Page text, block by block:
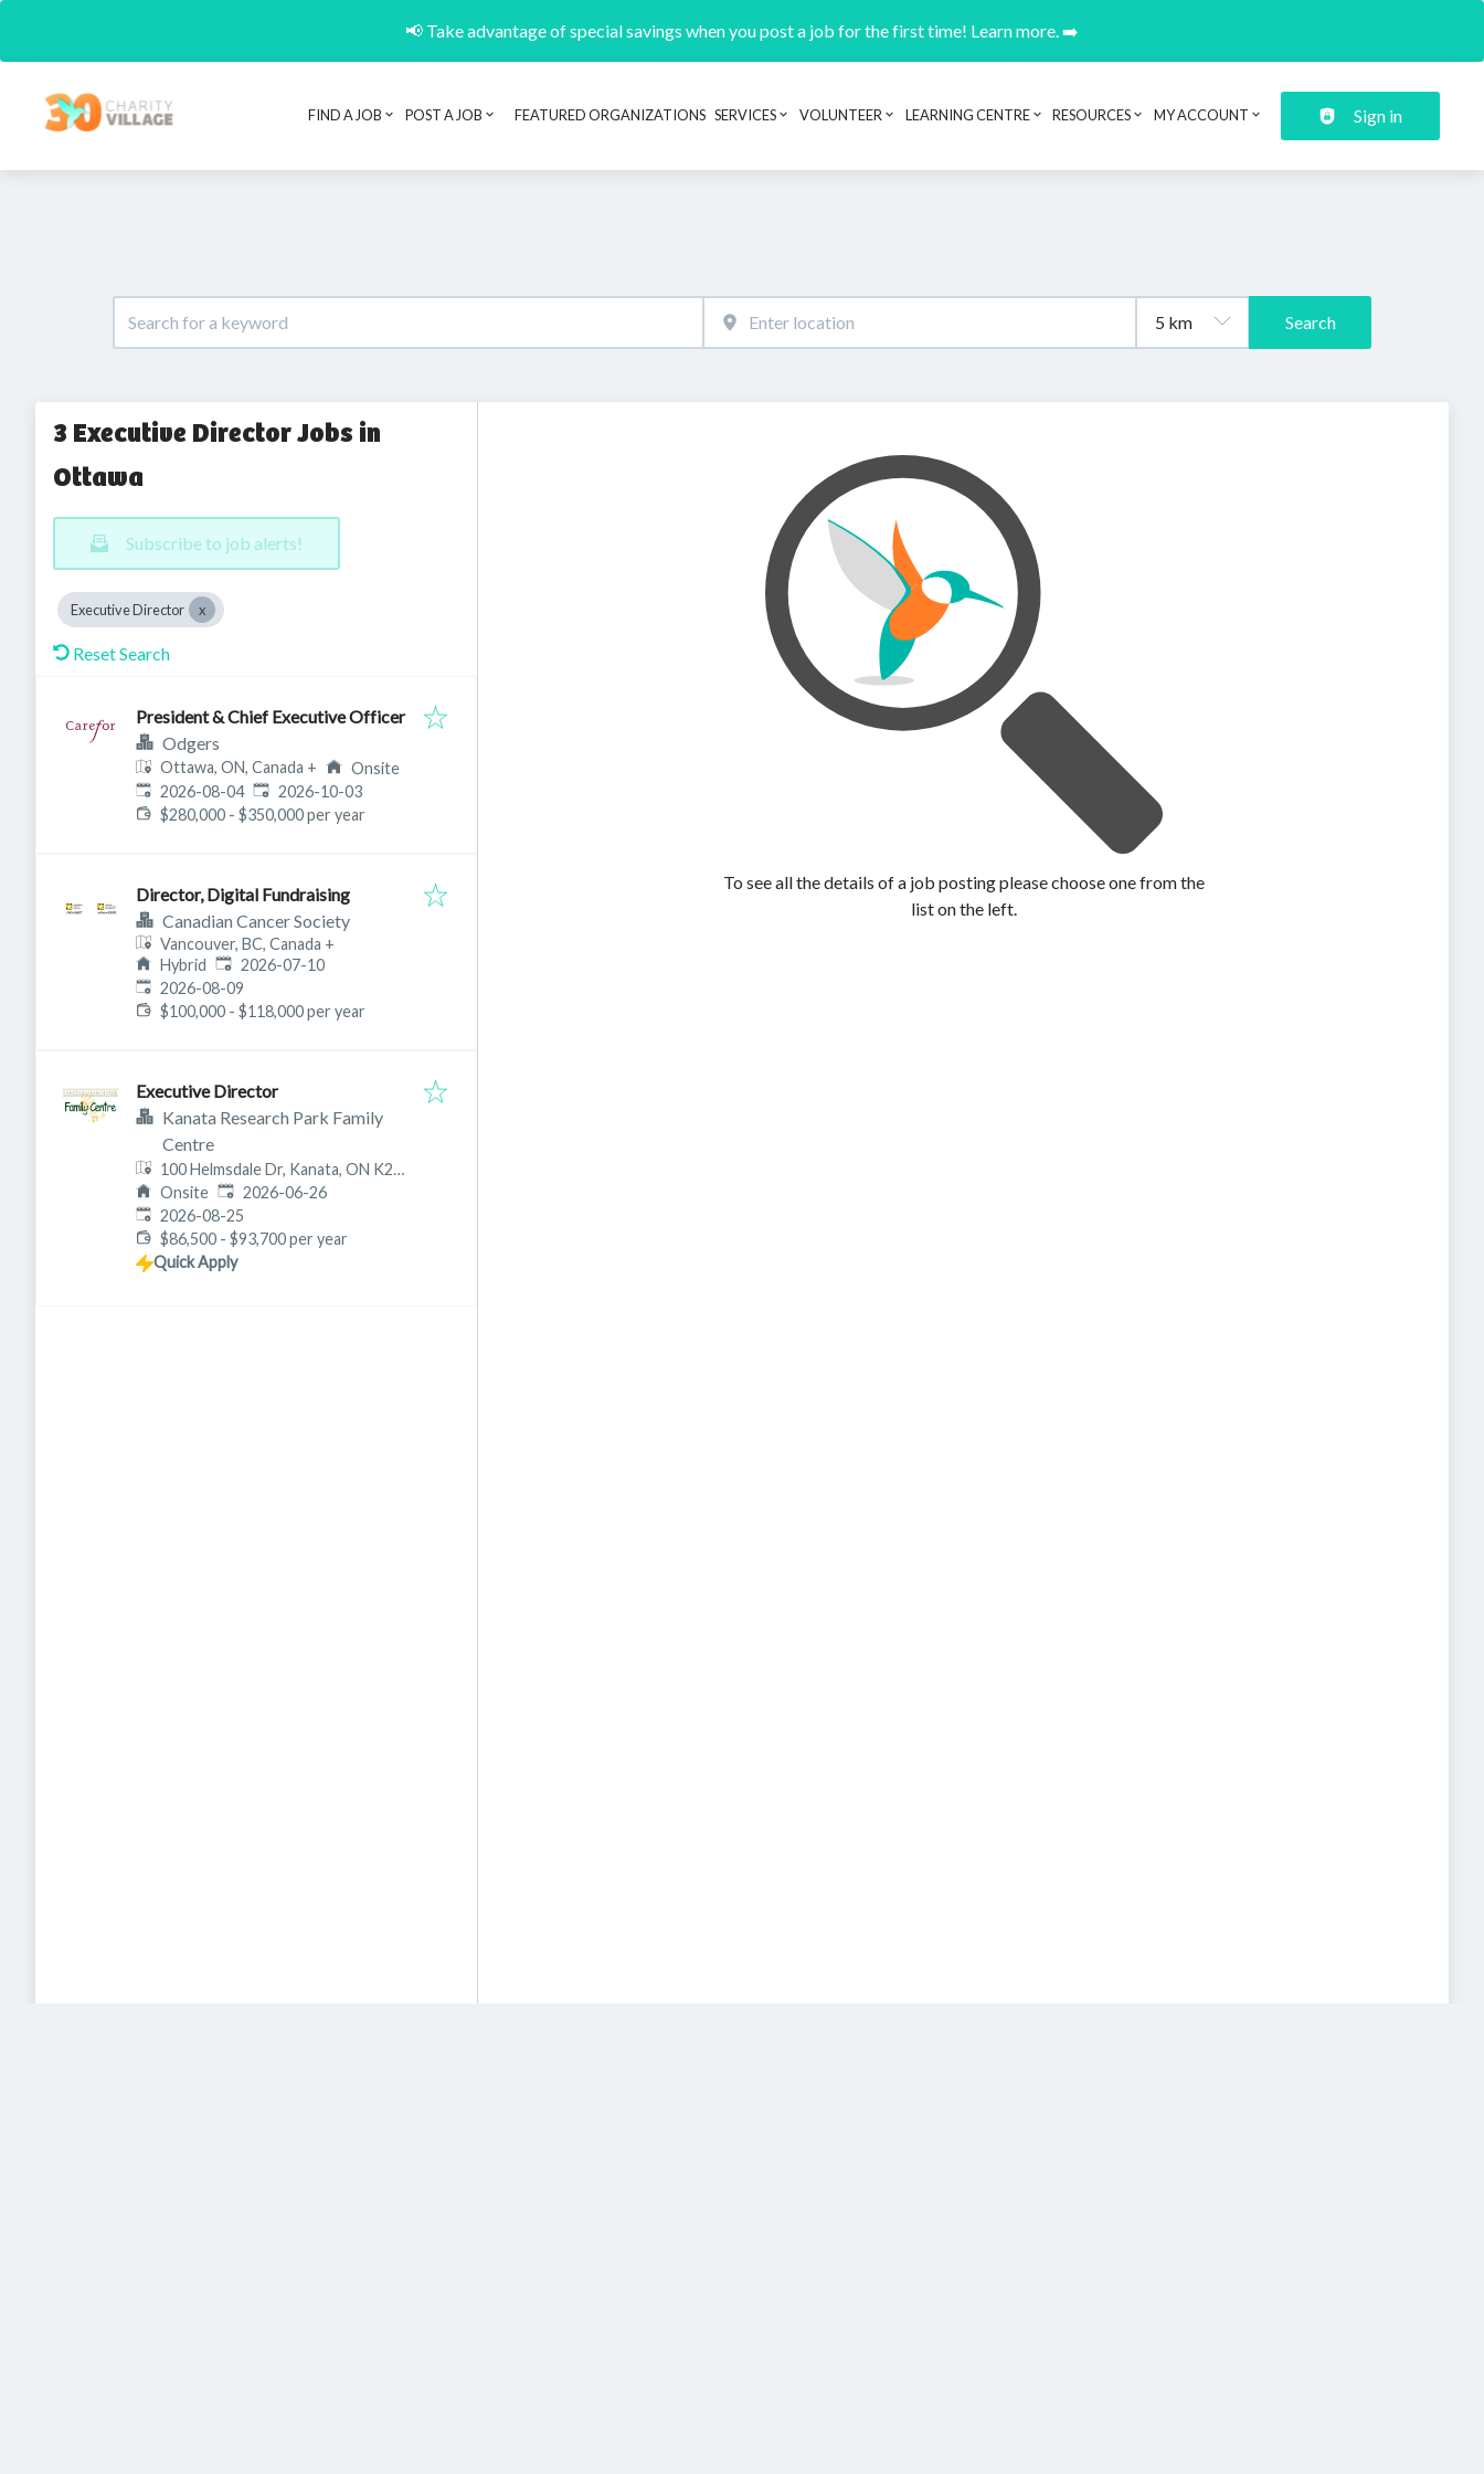
📢 Take advantage of special savings when you post a job for the first time! Learn more. ➡️
Header navigation
FIND A JOB POST A JOB FEATURED ORGANIZATIONS SERVICES VOLUNTEER LEARNING CENTRE RESOURCES MY ACCOUNT Sign in
Search
3 Executive Director Jobs in
Ottawa
Subscribe to job alerts!
Executive Director
Reset Search
President & Chief Executive Officer
Odgers
Ottawa, ON, Canada +
Onsite
Published:
2026-08-04 Expires:
2026-10-03
$280,000 - $350,000 per year
Director, Digital Fundraising
Canadian Cancer Society
Vancouver, BC, Canada +
Hybrid Published:
2026-07-10
Expires:
2026-08-09
$100,000 - $118,000 per year
Executive Director
Kanata Research Park Family
Centre
100 Helmsdale Dr, Kanata, ON K2K
2W5, Canada
Onsite Published:
2026-06-26
Expires:
2026-08-25
$86,500 - $93,700 per year
Quick Apply
To see all the details of a job posting please choose one from the
list on the left.